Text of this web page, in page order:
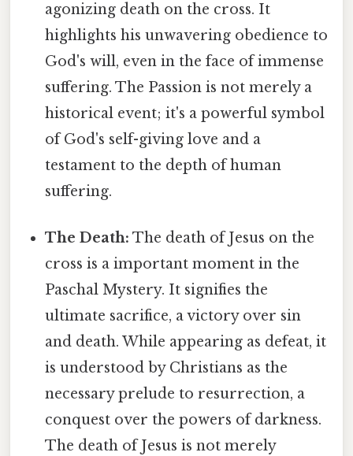
agonizing death on the cross. It
highlights his unwavering obedience to
God's will, even in the face of immense
suffering. The Passion is not merely a
historical event; it's a powerful symbol
of God's self-giving love and a
testament to the depth of human
suffering.
The Death: The death of Jesus on the
cross is a important moment in the
Paschal Mystery. It signifies the
ultimate sacrifice, a victory over sin
and death. While appearing as defeat, it
is understood by Christians as the
necessary prelude to resurrection, a
conquest over the powers of darkness.
The death of Jesus is not merely